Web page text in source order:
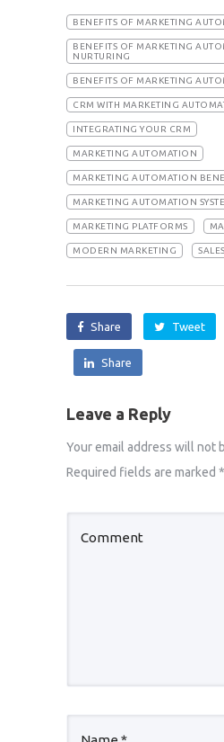
BENEFITS OF MARKETING
BENEFITS OF MARKETING
NURTURING
BENEFITS OF MARKETING
CRM WITH MARKETING
INTEGRATING YOUR CRM
MARKETING AUTOMATION
MARKETING AUTOMATION
MARKETING AUTOMATION
MARKETING PLATFORMS
MODERN MARKETING
Share Tweet
Share
Leave a Reply
Your email address will not
Required fields are marked *